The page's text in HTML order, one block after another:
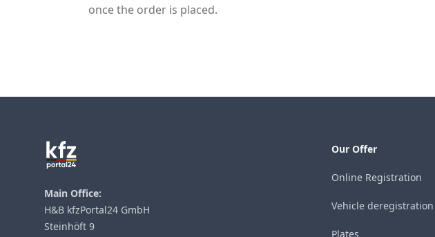
once the order is placed.
Main Office:
H&B kfzPortal24 GmbH
Steinhöft 9
Our Offer
Online Registration
Vehicle deregistration
Plates